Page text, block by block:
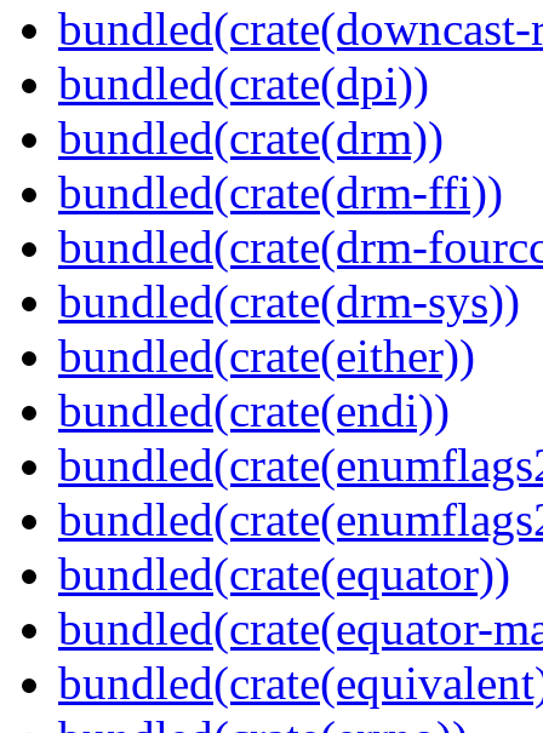
bundled(crate(downcast-
bundled(crate(dpi))
bundled(crate(drm))
bundled(crate(drm-ffi))
bundled(crate(drm-
bundled(crate(drm-sys))
bundled(crate(either))
bundled(crate(endi))
bundled(crate(equator))
bundled(crate(equator-